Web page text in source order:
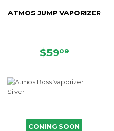
ATMOS JUMP VAPORIZER
SALE
$5909
COMING SOON